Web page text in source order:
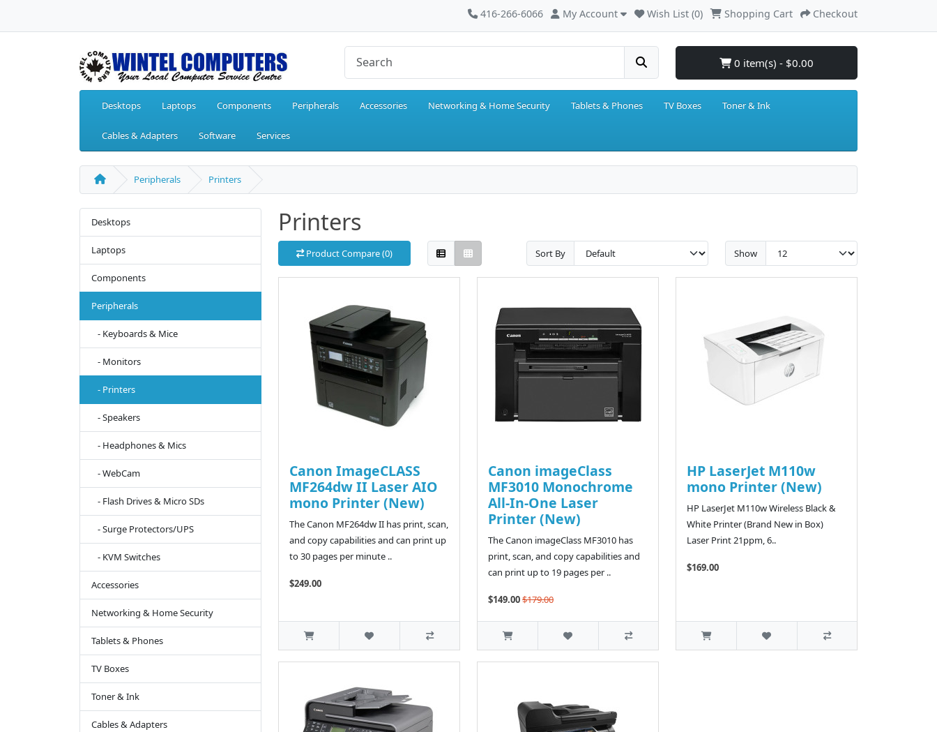
416-266-6066 My Account Wish List (0) Shopping Cart Checkout
0 item(s) - $0.00
Desktops Laptops Components Peripherals Accessories Networking & Home Security Tablets & Phones TV Boxes Toner & Ink
Cables & Adapters Software Services
Peripherals Printers
Desktops
Laptops
Components
Peripherals
- Keyboards & Mice
- Monitors
- Printers
- Speakers
- Headphones & Mics
- WebCam
- Flash Drives & Micro SDs
- Surge Protectors/UPS
- KVM Switches
Accessories
Networking & Home Security
Tablets & Phones
TV Boxes
Toner & Ink
Cables & Adapters
Printers
Product Compare (0) Sort By Show
Canon ImageCLASS
MF264dw II Laser AIO
mono Printer (New)
The Canon MF264dw II has print, scan,
and copy capabilities and can print up
to 30 pages per minute ..
$249.00
Canon imageClass
MF3010 Monochrome
All-In-One Laser
Printer (New)
The Canon imageClass MF3010 has
print, scan, and copy capabilities and
can print up to 19 pages per ..
$149.00$179.00
HP LaserJet M110w
mono Printer (New)
HP LaserJet M110w Wireless Black &
White Printer (Brand New in Box)
Laser Print 21ppm, 6..
$169.00